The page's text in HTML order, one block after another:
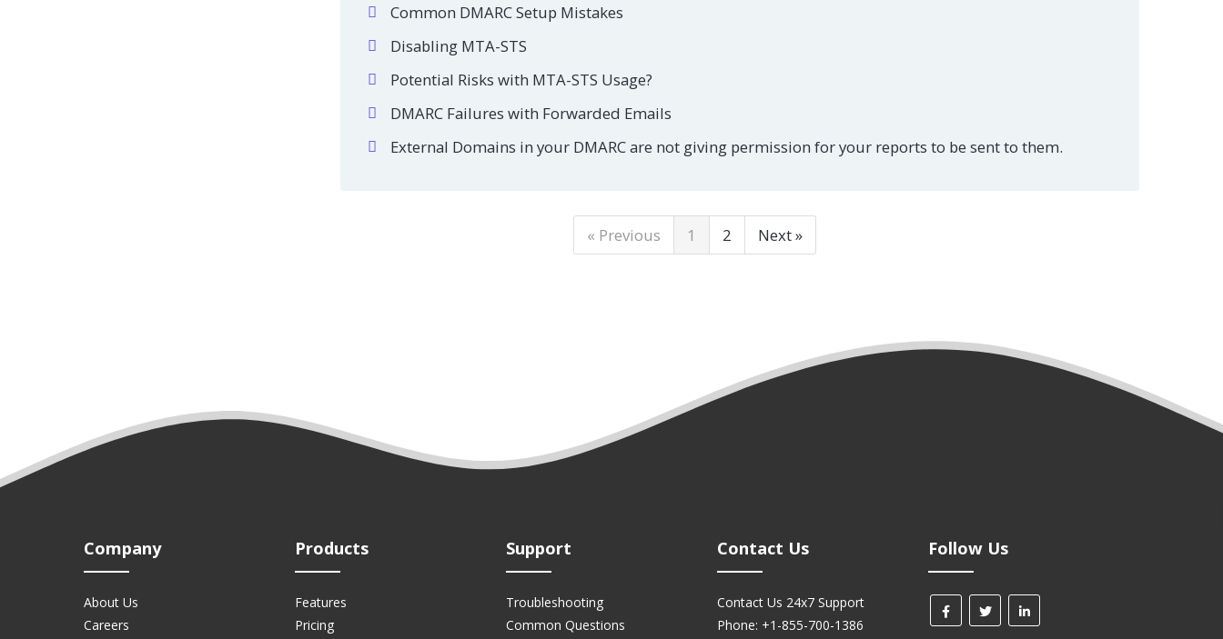
Common DMARC Setup Mistakes
Disabling MTA-STS
Potential Risks with MTA-STS Usage?
DMARC Failures with Forwarded Emails
External Domains in your DMARC are not giving permission for your reports to be sent to them.
« Previous 1 2 Next »
Company
About Us
Careers
Products
Features
Pricing
Support
Troubleshooting
Common Questions
Contact Us
Contact Us 24x7 Support
Phone: +1-855-700-1386
Follow Us